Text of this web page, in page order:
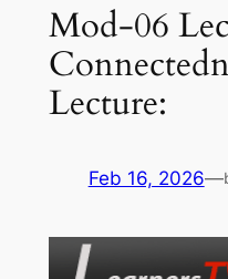
Mod-06
Lecture:
Feb 16, 2026—